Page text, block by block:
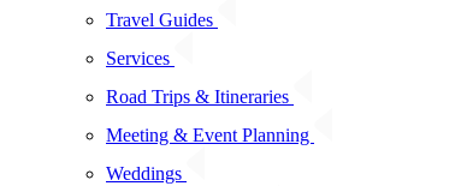
Travel Guides
Services
Road Trips & Itineraries
Meeting & Event Planning
Weddings